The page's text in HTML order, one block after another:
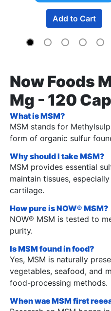
Add to Cart
Now Foods
Mg - 120
What is MSM?
MSM stands for
form of organic sulfur
Why should I take MSM?
MSM provides essential
maintain tissues,
cartilage.
How pure is NOW® MSM?
NOW® MSM is tested to
purity.
Is MSM found in food?
Yes, MSM is naturally
vegetables, seafood, and
food-processing methods.
When was MSM first